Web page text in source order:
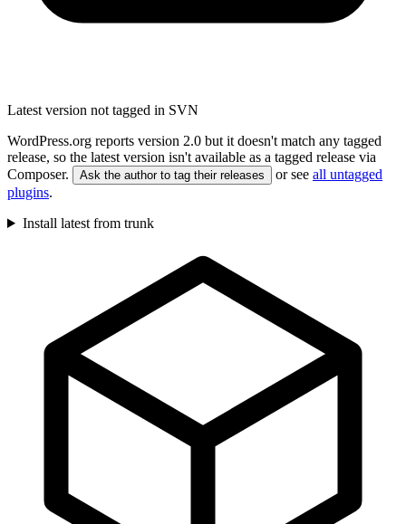
Latest version not tagged in SVN
WordPress.org reports version 2.0 but it doesn't match any tagged
release, so the latest version isn't available as a tagged release via
Composer.
Ask the author to tag their releases or see all untagged
plugins.
Install latest from trunk